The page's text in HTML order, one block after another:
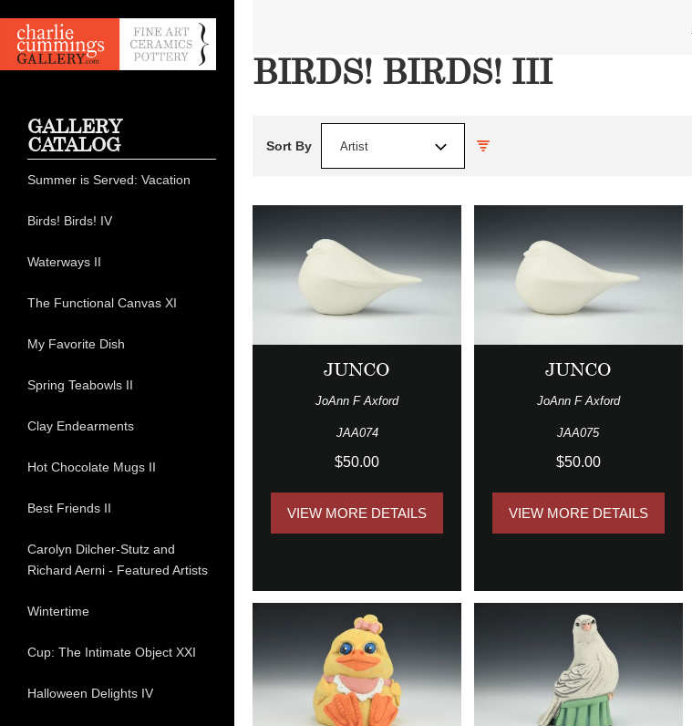
BIRDS! BIRDS! III
Sort By Artist
JUNCO
JoAnn F Axford
JAA074
$50.00
VIEW MORE DETAILS
JUNCO
JoAnn F Axford
JAA075
$50.00
VIEW MORE DETAILS
GALLERY
CATALOG
Summer is Served: Vacation
Birds! Birds! IV
Waterways II
The Functional Canvas XI
My Favorite Dish
Spring Teabowls II
Clay Endearments
Hot Chocolate Mugs II
Best Friends II
Carolyn Dilcher-Stutz and
Richard Aerni - Featured Artists
Wintertime
Cup: The Intimate Object XXI
Halloween Delights IV